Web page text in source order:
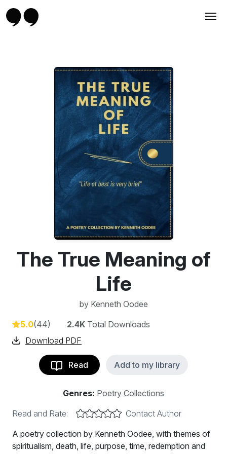
The True Meaning of
Life
by Kenneth Oodee
5.0(44) 2.4K Total Downloads
Download PDF
Read Add to my library
Genres: Poetry Collections
Read and Rate:
Contact Author
A poetry collection by Kenneth Oodee, with themes of
spiritualism, death, life, purpose, time, redemption and